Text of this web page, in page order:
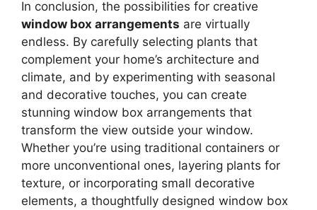
In conclusion, the possibilities for creative
window box arrangements are virtually
endless. By carefully selecting plants that
complement your home’s architecture and
climate, and by experimenting with seasonal
and decorative touches, you can create
stunning window box arrangements that
transform the view outside your window.
Whether you’re using traditional containers or
more unconventional ones, layering plants for
texture, or incorporating small decorative
elements, a thoughtfully designed window box